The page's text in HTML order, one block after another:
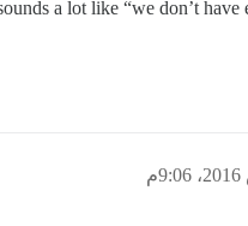
a lot like “we don’t